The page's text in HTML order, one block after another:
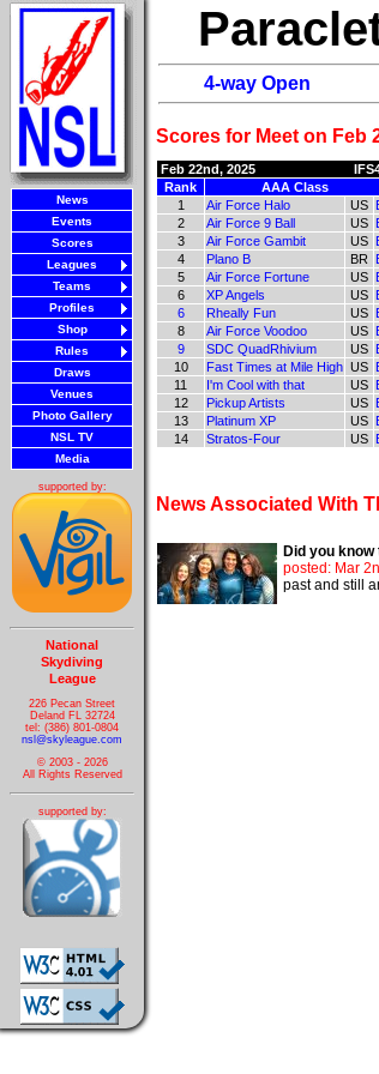
News
Events
Scores
Leagues
Teams
Profiles
Shop
Rules
Draws
Venues
Photo Gallery
NSL TV
Media
supported by:
National
Skydiving
League
226 Pecan Street
Deland FL 32724
tel: (386) 801-0804
nsl@skyleague.com
© 2003 - 2026
All Rights Reserved
supported by:
4-way Open
Scores for Meet on Feb
Feb 22nd, 2025
Rank
AAA Class
1
Air Force Halo US
2
Air Force 9 Ball US
3
Air Force Gambit US
4
Plano B BR
5
Air Force Fortune US
6
XP Angels US
6
Rheally Fun US
8
Air Force Voodoo US
9
SDC QuadRhivium US
10
Fast Times at Mile High US
11
I'm Cool with that US
12
Pickup Artists US
13
Platinum XP US
14
Stratos-Four US
News Associated With
Did you
posted: Mar
past and still